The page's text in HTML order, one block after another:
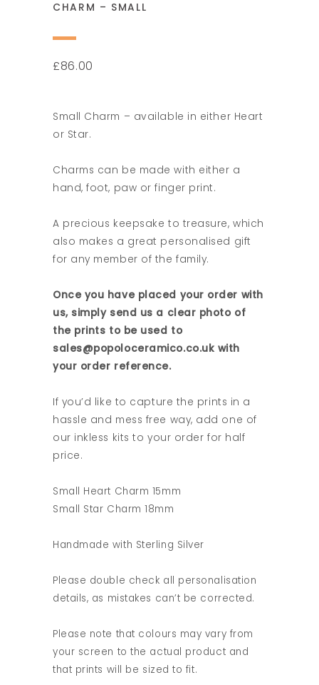
CHARM – SMALL
£86.00
Small Charm – available in either Heart
or Star.
Charms can be made with either a
hand, foot, paw or finger print.
A precious keepsake to treasure, which
also makes a great personalised gift
for any member of the family.
Once you have placed your order with
us, simply send us a clear photo of
the prints to be used to
sales@popoloceramico.co.uk with
your order reference.
If you’d like to capture the prints in a
hassle and mess free way, add one of
our inkless kits to your order for half
price.
Small Heart Charm 15mm
Small Star Charm 18mm
Handmade with Sterling Silver
Please double check all personalisation
details, as mistakes can’t be corrected.
Please note that colours may vary from
your screen to the actual product and
that prints will be sized to fit.